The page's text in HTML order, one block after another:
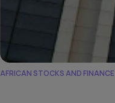
AFRICAN STOCKS AND FINANCE